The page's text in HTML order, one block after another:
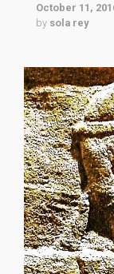
October 11,
by sola rey